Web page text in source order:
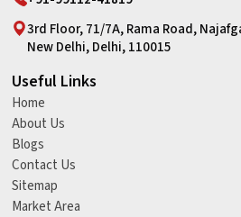
3rd Floor, 71/7A, Rama Road,
New Delhi, Delhi, 110015
Useful Links
Home
About Us
Blogs
Contact Us
Sitemap
Market Area